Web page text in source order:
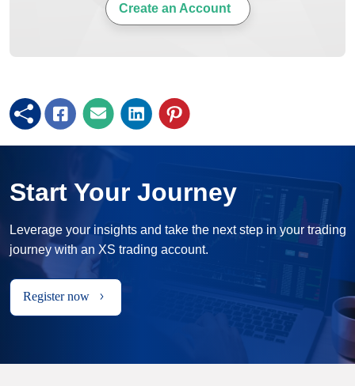
Create an Account
Start Your Journey
Leverage your insights and take the next step in your trading
journey with an XS trading account.
Register now